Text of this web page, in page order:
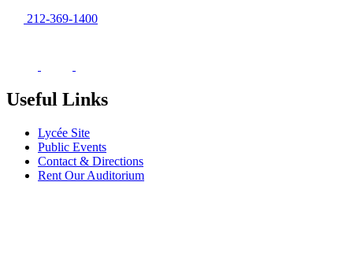
212-369-1400
Useful Links
Lycée Site
Public Events
Contact & Directions
Rent Our Auditorium